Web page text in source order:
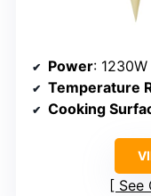
Power: 1230W
Temperature
Cooking
See